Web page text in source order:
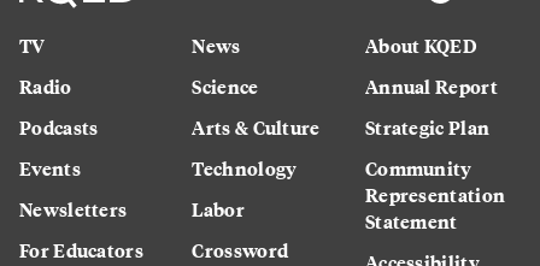
TV
Radio
Podcasts
Events
Newsletters
For Educators
News
Science
Arts & Culture
Technology
Labor
Crossword
About KQED
Annual Report
Strategic Plan
Community
Representation
Statement